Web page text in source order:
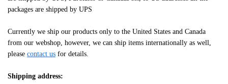
packages are shipped by UPS
Currently we ship our products only to the United States and Canada
from our webshop, however, we can ship items internationally as well,
please contact us for details.
Shipping address: